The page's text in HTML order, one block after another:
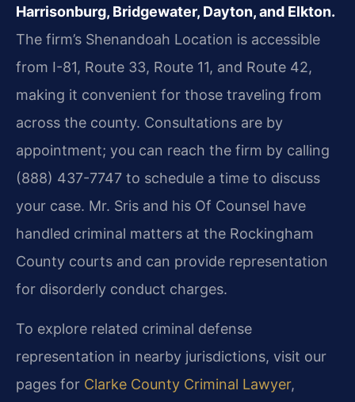
Harrisonburg, Bridgewater, Dayton, and Elkton.
The firm’s Shenandoah Location is accessible
from I-81, Route 33, Route 11, and Route 42,
making it convenient for those traveling from
across the county. Consultations are by
appointment; you can reach the firm by calling
(888) 437-7747 to schedule a time to discuss
your case. Mr. Sris and his Of Counsel have
handled criminal matters at the Rockingham
County courts and can provide representation
for disorderly conduct charges.
To explore related criminal defense
representation in nearby jurisdictions, visit our
pages for Clarke County Criminal Lawyer,